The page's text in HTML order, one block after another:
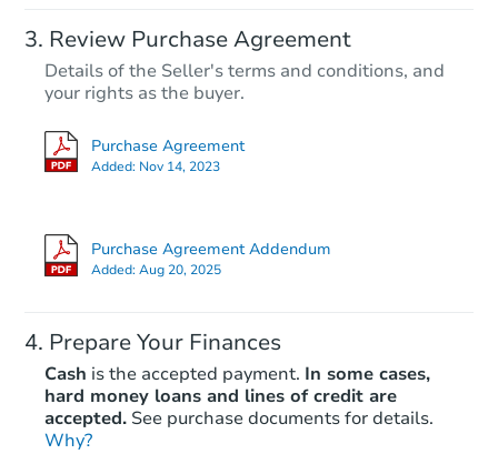
Review Purchase Agreement
Details of the Seller's terms and conditions, and
your rights as the buyer.
Purchase Agreement
Added: Nov 14, 2023
Purchase Agreement Addendum
Added:Aug 20, 2025
Prepare Your Finances
Cash is the accepted payment. In some cases,
hard money loans and lines of credit are
accepted. See purchase documents for details.
Why?